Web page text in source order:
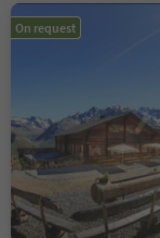
On request